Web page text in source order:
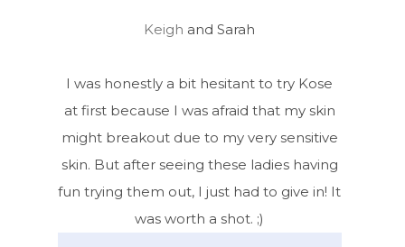
Keigh and Sarah
I was honestly a bit hesitant to try Kose
at first because I was afraid that my skin
might breakout due to my very sensitive
skin. But after seeing these ladies having
fun trying them out, I just had to give in! It
was worth a shot. ;)